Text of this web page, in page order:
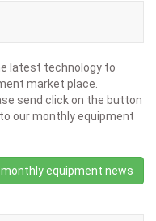
latest technology to
market place.
send click on the button
our monthly equipment
equipment news